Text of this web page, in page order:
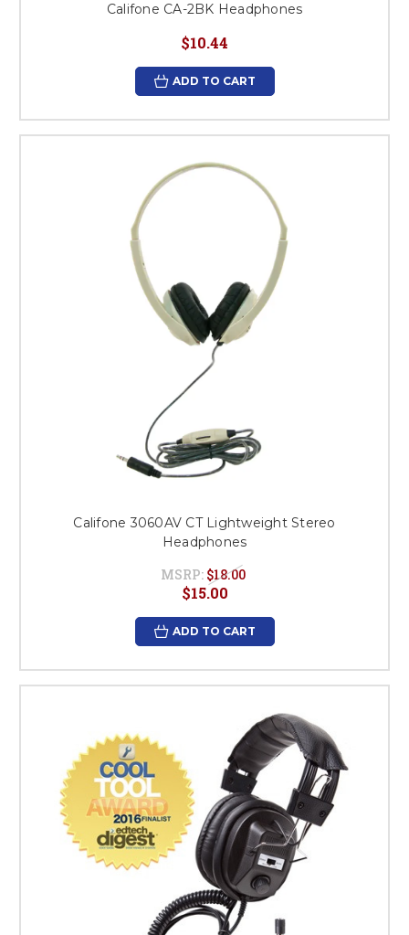
Califone CA-2BK Headphones
$10.44
ADD TO CART
Califone 3060AV CT Lightweight Stereo
Headphones
MSRP: $18.00
$15.00
ADD TO CART